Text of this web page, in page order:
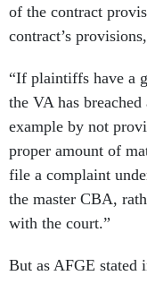
of the contract
contract’s
“If plaintiffs have a
the VA has
example by not
proper amount of
file a complaint
the master CBA,
with the court.”
But as AFGE